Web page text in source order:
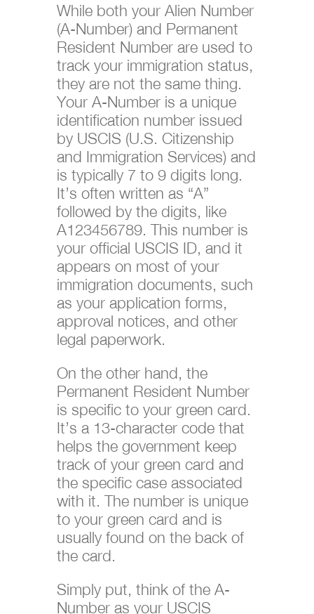
While both your Alien Number
(A-Number) and Permanent
Resident Number are used to
track your immigration status,
they are not the same thing.
Your A-Number is a unique
identification number issued
by USCIS (U.S. Citizenship
and Immigration Services) and
is typically 7 to 9 digits long.
It’s often written as “A”
followed by the digits, like
A123456789. This number is
your official USCIS ID, and it
appears on most of your
immigration documents, such
as your application forms,
approval notices, and other
legal paperwork.
On the other hand, the
Permanent Resident Number
is specific to your green card.
It’s a 13-character code that
helps the government keep
track of your green card and
the specific case associated
with it. The number is unique
to your green card and is
usually found on the back of
the card.
Simply put, think of the A-
Number as your USCIS